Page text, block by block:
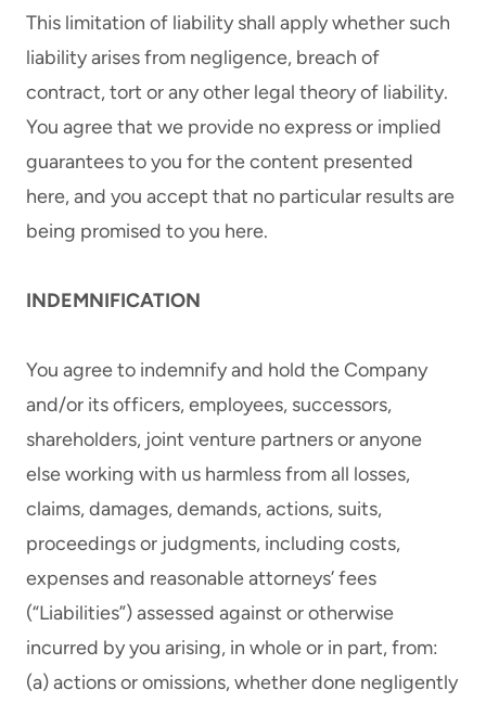
This limitation of liability shall apply whether such
liability arises from negligence, breach of
contract, tort or any other legal theory of liability.
You agree that we provide no express or implied
guarantees to you for the content presented
here, and you accept that no particular results are
being promised to you here.
INDEMNIFICATION
You agree to indemnify and hold the Company
and/or its officers, employees, successors,
shareholders, joint venture partners or anyone
else working with us harmless from all losses,
claims, damages, demands, actions, suits,
proceedings or judgments, including costs,
expenses and reasonable attorneys’ fees
(“Liabilities”) assessed against or otherwise
incurred by you arising, in whole or in part, from:
(a) actions or omissions, whether done negligently